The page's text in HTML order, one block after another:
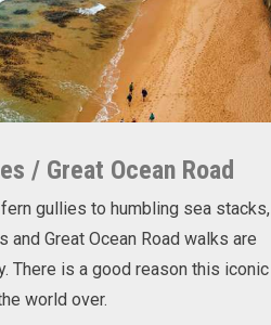
/ Great Ocean Road
gullies to humbling sea stacks,
and Great Ocean Road walks are
There is a good reason this iconic
world over.